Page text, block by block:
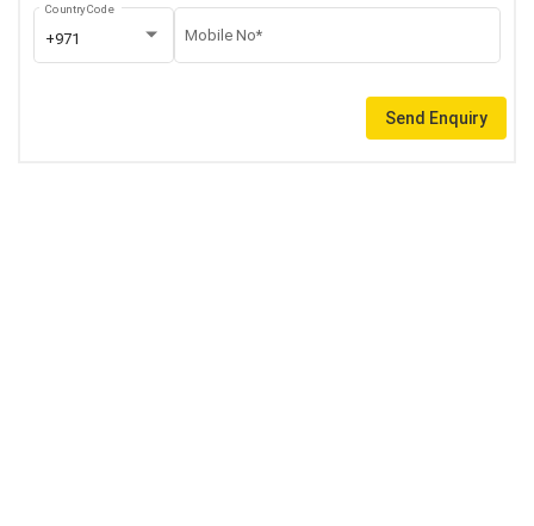
+971
Country Code
Mobile No*
Send Enquiry